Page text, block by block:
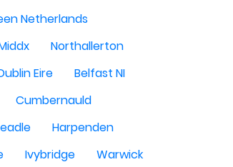
Netherlands
Northallerton
Eire
Belfast NI
Cumbernauld
Harpenden
Ivybridge
Warwick